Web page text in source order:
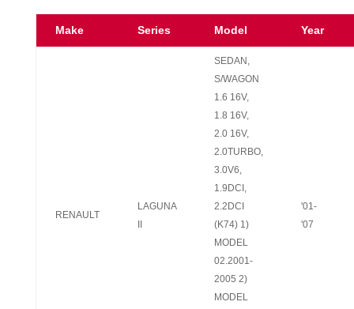
Make Series Model Year
RENAULT
LAGUNA
SEDAN,
S/WAGON
1.6 16V,
1.8 16V,
2.0 16V,
2.0TURBO,
3.0V6,
1.9DCI,
2.2DCI
(K74) 1)
MODEL
02.2001-
2005 2)
MODEL
'01-
'07